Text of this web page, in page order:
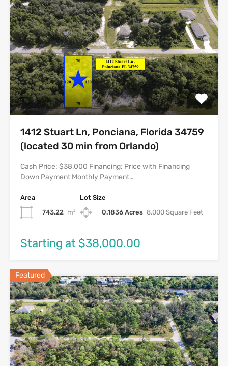
1412 Stuart Ln, Ponciana, Florida 34759
(located 30 min from Orlando)
Cash Price: $38,000 Financing: Price with Financing
Down Payment Monthly Payment…
Area
743.22 m²
Lot Size
0.1836 Acres 8,000 Square Feet
Starting at $38,000.00
Featured